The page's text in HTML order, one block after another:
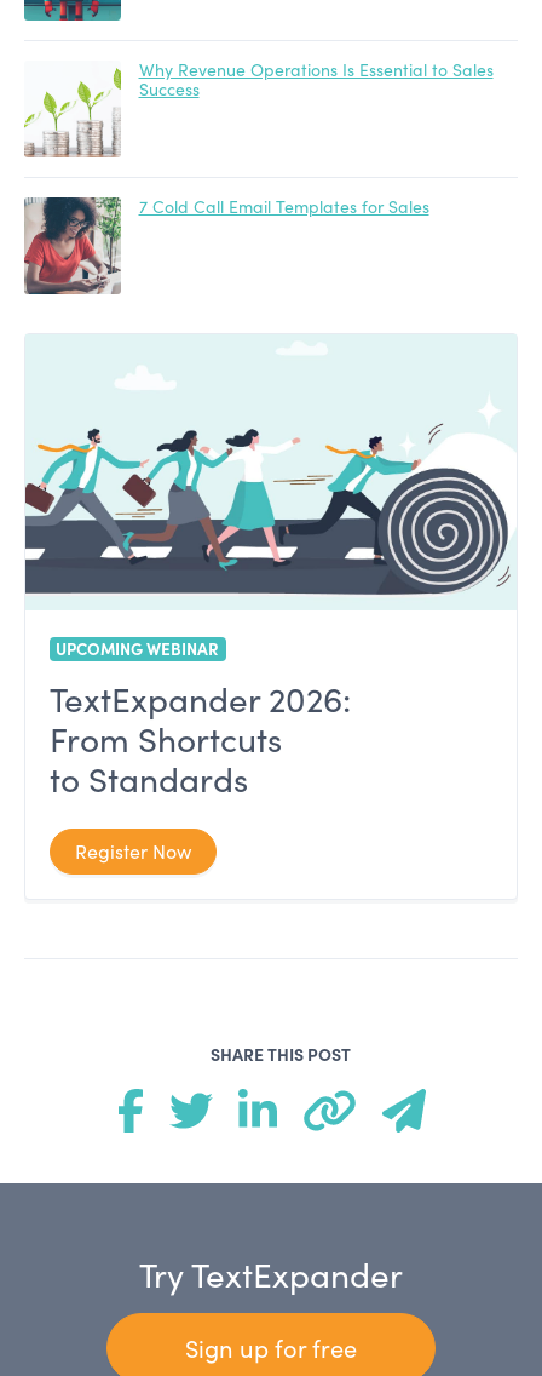
Why Revenue Operations Is Essential to Sales
Success
7 Cold Call Email Templates for Sales
UPCOMING WEBINAR
TextExpander 2026:
From Shortcuts
to Standards
Register Now
SHARE THIS POST
Try TextExpander
Sign up for free